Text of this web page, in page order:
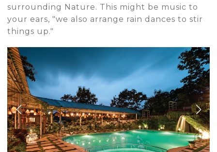
surrounding Nature. This might be music to
your ears, "we also arrange rain dances to stir
things up."